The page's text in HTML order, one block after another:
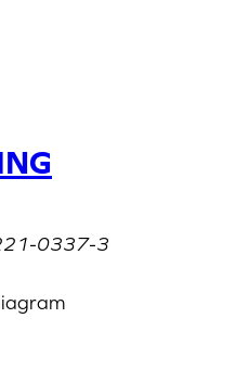
0337-3